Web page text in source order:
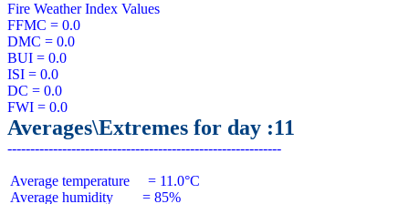
Fire Weather Index Values
FFMC = 0.0
DMC = 0.0
BUI = 0.0
ISI = 0.0
DC = 0.0
Averages\Extremes for day :11
Average temperature     = 11.0°C
Average humidity        = 85%